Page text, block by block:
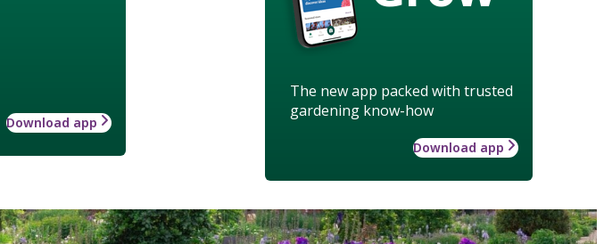
The new app packed with trusted
gardening know-how
Download app
Download app